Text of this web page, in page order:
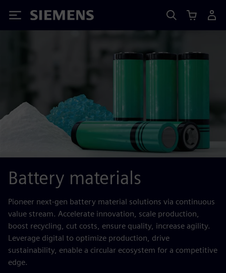
Siemens
Battery materials
Pioneer next-gen battery material solutions via continuous
value stream. Accelerate innovation, scale production,
boost recycling, cut costs, ensure quality, increase agility.
Leverage digital to optimize production, drive
sustainability, enable a circular ecosystem for a competitive
edge.